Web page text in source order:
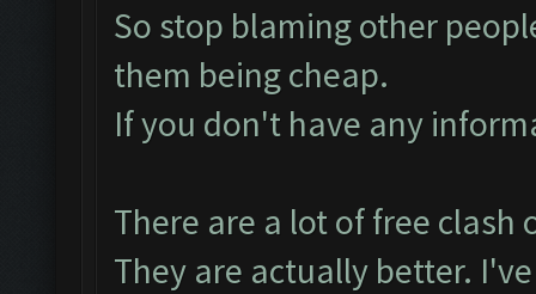
So stop blaming other
them being cheap.
If you don't have any
There are a lot of free clash
They are actually better.